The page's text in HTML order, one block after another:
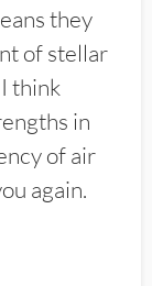
they
of stellar
think
in
of air
again.